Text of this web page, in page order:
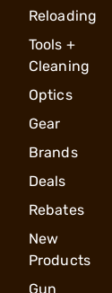
Reloading
Tools +
Cleaning
Optics
Gear
Brands
Deals
Rebates
New
Products
Gun